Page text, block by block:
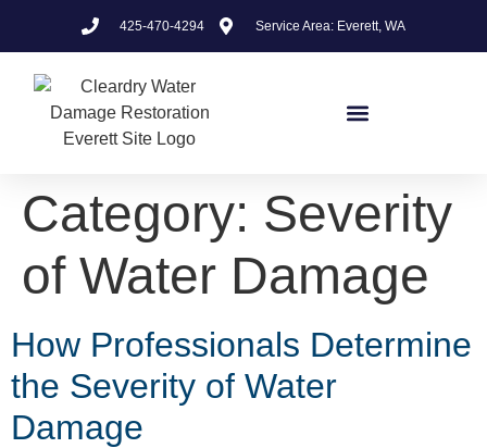
425-470-4294 Service Area: Everett, WA
Category: Severity
of Water Damage
How Professionals Determine
the Severity of Water
Damage